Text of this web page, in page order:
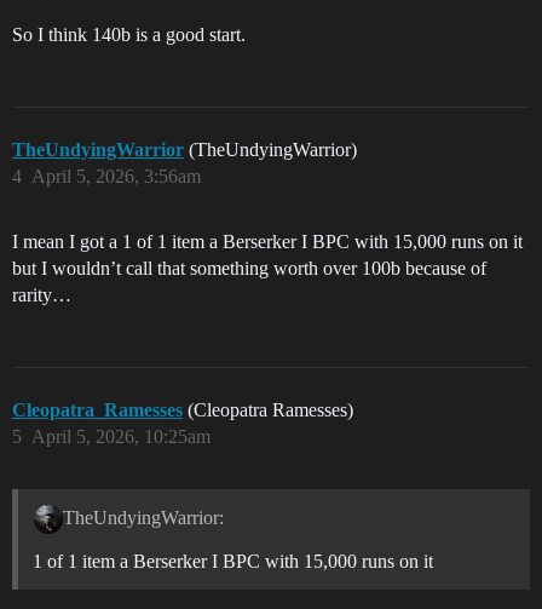
So I think 140b is a good start.
TheUndyingWarrior (TheUndyingWarrior)
April 5, 2026, 3:56am
4
I mean I got a 1 of 1 item a Berserker I BPC with 15,000 runs on it
but I wouldn’t call that something worth over 100b because of
rarity…
Cleopatra_Ramesses (Cleopatra Ramesses)
April 5, 2026, 10:25am
5
TheUndyingWarrior:
1 of 1 item a Berserker I BPC with 15,000 runs on it